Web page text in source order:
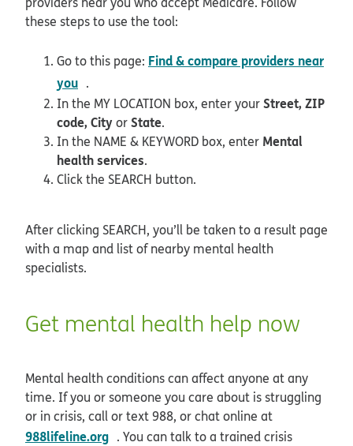
these steps to use the tool:
Go to this page: Find & compare providers near
you opens in new window
.
In the MY LOCATION box, enter yourStreet, ZIP
code, CityorState.
In the NAME & KEYWORD box, enter Mental
health services.
Click the SEARCH button.
After clicking SEARCH, you’ll be taken to a result page
with a map and list of nearby mental health
specialists.
Get mental health help now
Mental health conditions can affect anyone at any
time. If you or someone you care about is struggling
or in crisis, call or text 988, or chat online at
988lifeline.org opens in new window
. You can talk to a trained crisis